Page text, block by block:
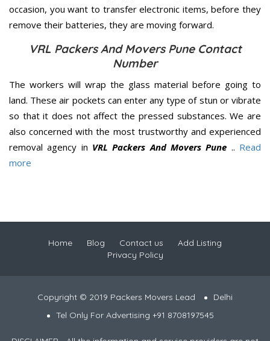
occasion, you want to transfer electronic items, before they
remove their batteries, they are moving forward.
VRL Packers And Movers Pune Contact
Number
The workers will wrap the glass material before going to
land. These air pockets can enter any type of stun or vibrate
so that it does not affect the pressed substances. We are
also concerned with the most trustworthy and experienced
removal agency in VRL Packers And Movers Pune .. Read
more
Home Blog Contact us
Add Listing
Privacy Policy
Copyright © 2019 Packers Movers Lead
Delhi
Tel Only For Advertising +91 8708197545